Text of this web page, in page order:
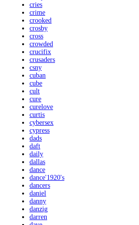
cries
crime
crooked
crosby
cross
crowded
crucifix
crusaders
csny
cuban
cube
cult
cure
curelove
curtis
cybersex
cypress
dads
daft
daily
dallas
dance
dance'1920's
dancers
daniel
danny
danzig
darren